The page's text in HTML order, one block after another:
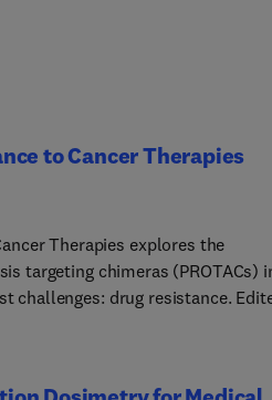
to Cancer Therapies
Therapies explores the
targeting chimeras (PROTACs)
challenges: drug resistance.